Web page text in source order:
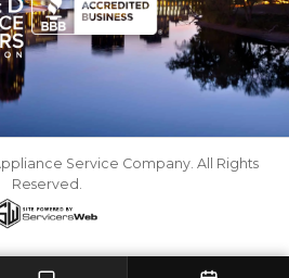
Service Company. All Rights
Reserved.